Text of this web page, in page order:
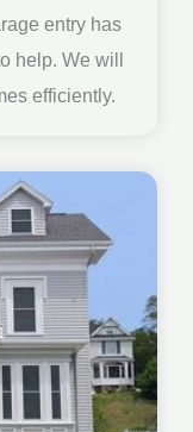
entry has
help. We will
efficiently.